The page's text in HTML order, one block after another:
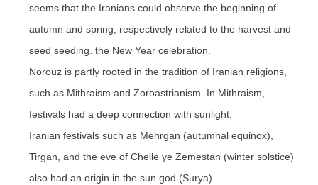
seems that the Iranians could observe the beginning of
autumn and spring, respectively related to the harvest and
seed seeding. the New Year celebration.
Norouz is partly rooted in the tradition of Iranian religions,
such as Mithraism and Zoroastrianism. In Mithraism,
festivals had a deep connection with sunlight.
Iranian festivals such as Mehrgan (autumnal equinox),
Tirgan, and the eve of Chelle ye Zemestan (winter solstice)
also had an origin in the sun god (Surya).